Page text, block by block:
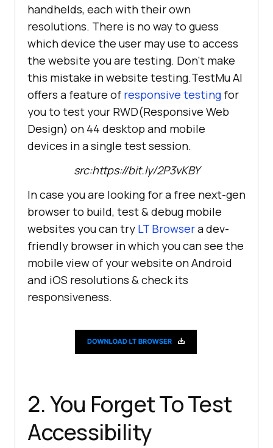
handhelds, each with their own
resolutions. There is no way to guess
which device the user may use to access
the website you are testing. Don’t make
this mistake in website testing.TestMu AI
offers a feature of responsive testing for
you to test your RWD(Responsive Web
Design) on 44 desktop and mobile
devices in a single test session.
src:https://bit.ly/2P3vKBY
In case you are looking for a free next-gen
browser to build, test & debug mobile
websites you can try LT Browsera dev-
friendly browser in which you can see the
mobile view of your website on Android
and iOS resolutions & check its
responsiveness.
2. You Forget To Test
Accessibility